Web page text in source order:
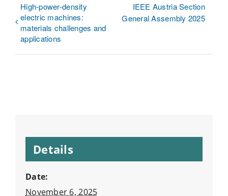
High-power-density
electric machines:
materials challenges and
applications
IEEE Austria Section
General Assembly 2025
Details
Date:
November 6, 2025